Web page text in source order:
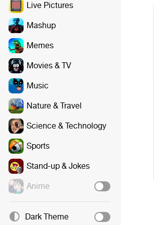
Live Pictures
Mashup
Memes
Movies & TV
Music
Nature & Travel
Science & Technology
Sports
Stand-up & Jokes
Anime
Dark Theme